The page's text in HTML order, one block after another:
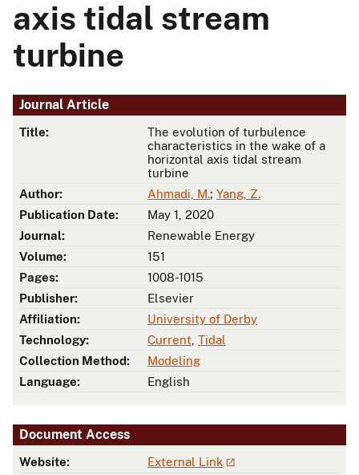
axis tidal stream
turbine
Journal Article
Title:
The evolution of turbulence
characteristics in the wake of a
horizontal axis tidal stream
turbine
Author:
Ahmadi, M.; Yang, Z.
Publication Date:
May 1, 2020
Journal:
Renewable Energy
Volume:
151
Pages:
1008-1015
Publisher:
Elsevier
Affiliation:
University of Derby
Technology:
Current Tidal
Collection Method:
Modeling
Language:
English
Document Access
Website: External Link